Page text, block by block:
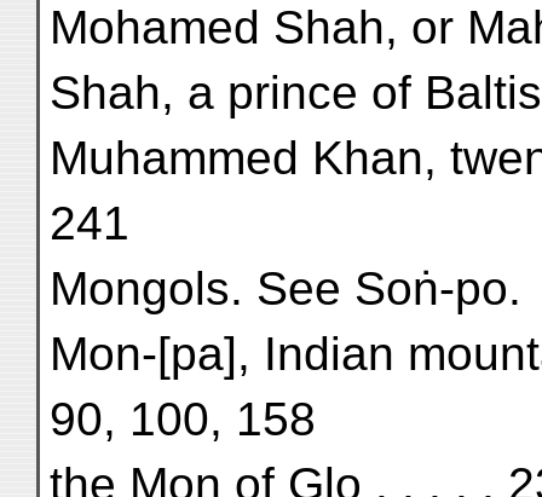
Mohamed Shah, or
Shah, a prince of
Muhammed Khan,
241
Mongols. See Soṅ-po.
Mon-[pa], Indian
90, 100, 158
the Mon of Glo . . . . .